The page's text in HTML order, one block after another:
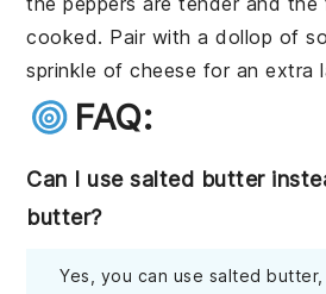
cooked. Pair with a dollop of
sprinkle ofcheese for an extra
FAQ:
Can I use salted butter
butter?
Yes, you can use salted